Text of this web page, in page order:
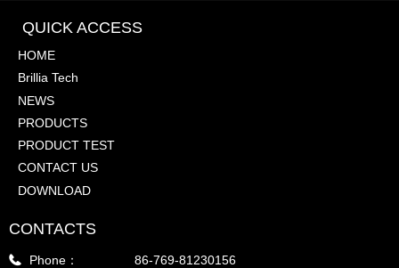
HOME
Brillia Tech
NEWS
PRODUCTS
PRODUCT TEST
CONTACT US
DOWNLOAD
QUICK ACCESS
CONTACTS
Phone：
86-769-81230156